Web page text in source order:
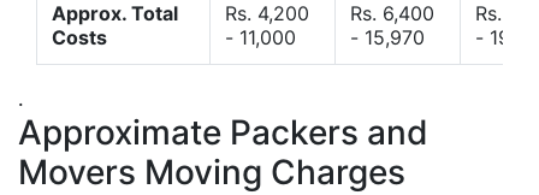
Approx. Total
Costs
Rs. 4,200
- 11,000
Rs. 6,400
- 15,970
Rs.
-
.
Approximate Packers and
Movers Moving Charges